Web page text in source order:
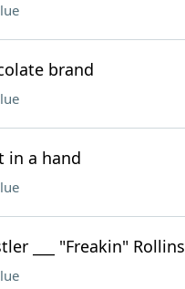
brand
in a hand
___ "Freakin" Rollins